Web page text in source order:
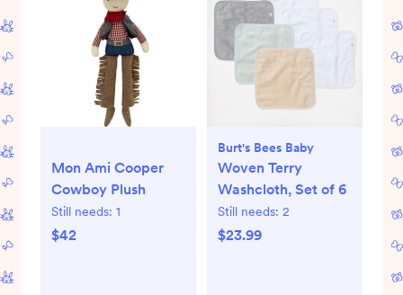
Mon Ami Cooper
Cowboy Plush
Still needs: 1
$42
Burt's Bees Baby
Woven Terry
Washcloth, Set of 6
Still needs: 2
$23.99